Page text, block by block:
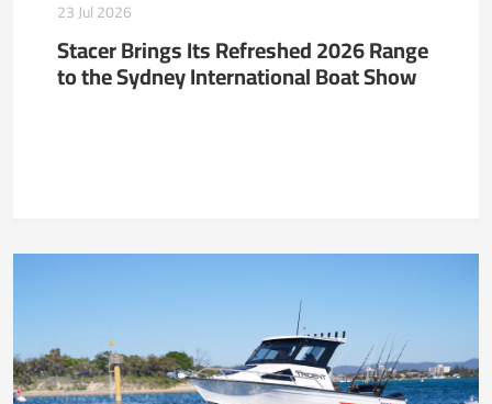
23 Jul 2026
Stacer Brings Its Refreshed 2026 Range
to the Sydney International Boat Show